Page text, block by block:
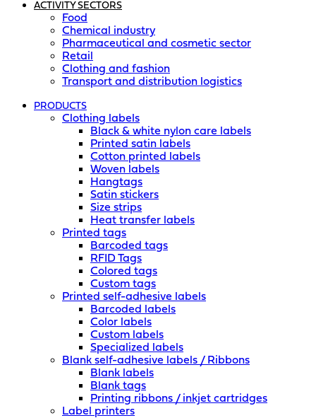
ACTIVITY SECTORS
Food
Chemical industry
Pharmaceutical and cosmetic sector
Retail
Clothing and fashion
Transport and distribution logistics
PRODUCTS
Clothing labels
Black & white nylon care labels
Printed satin labels
Cotton printed labels
Woven labels
Hangtags
Satin stickers
Size strips
Heat transfer labels
Printed tags
Barcoded tags
RFID Tags
Colored tags
Custom tags
Printed self-adhesive labels
Barcoded labels
Color labels
Custom labels
Specialized labels
Blank self-adhesive labels / Ribbons
Blank labels
Blank tags
Printing ribbons / inkjet cartridges
Label printers